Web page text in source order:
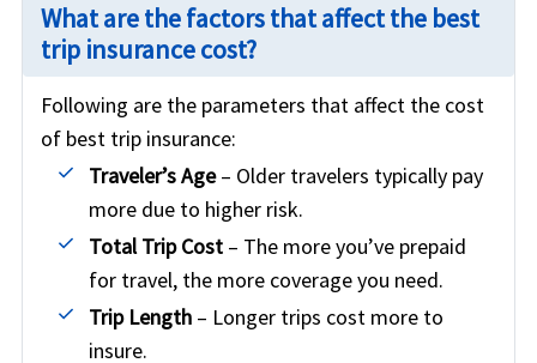
What are the factors that affect the best
trip insurance cost?
Following are the parameters that affect the cost
of best trip insurance:
Traveler’s Age– Older travelers typically pay
more due to higher risk.
Total Trip Cost – The more you’ve prepaid
for travel, the more coverage you need.
Trip Length – Longer trips cost more to
insure.